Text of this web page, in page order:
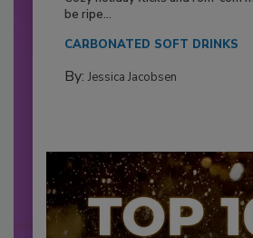
be ripe...
CARBONATED SOFT DRINKS
By: Jessica Jacobsen